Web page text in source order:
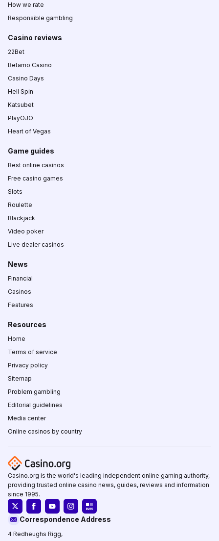
How we rate
Responsible gambling
Casino reviews
22Bet
Betamo Casino
Casino Days
Hell Spin
Katsubet
PlayOJO
Heart of Vegas
Game guides
Best online casinos
Free casino games
Slots
Roulette
Blackjack
Video poker
Live dealer casinos
News
Financial
Casinos
Features
Resources
Home
Terms of service
Privacy policy
Sitemap
Problem gambling
Editorial guidelines
Media center
Online casinos by country
Casino.org is the world's leading independent online gaming authority,
providing trusted online casino news, guides, reviews and information
since 1995.
Correspondence Address
4 Redheughs Rigg,